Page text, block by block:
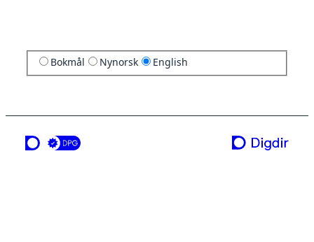
Bokmål Nynorsk English